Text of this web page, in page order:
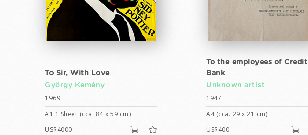
To Sir, With Love
György Kemény
1969
A1 1 Sheet (cca. 84 x 59 cm)
US$4000
To the employees of Credit
Bank
Unknown artist
1947
A4 (cca. 29 x 21 cm)
US$400